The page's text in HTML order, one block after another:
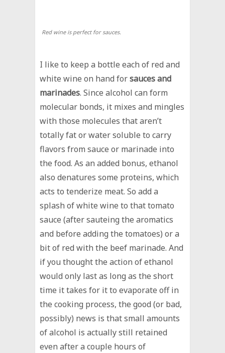
Red wine is perfect for sauces.
I like to keep a bottle each of red and
white wine on hand forsauces and
marinades. Since alcohol can form
molecular bonds, it mixes and mingles
with those molecules that aren’t
totally fat or water soluble to carry
flavors from sauce or marinade into
the food. As an added bonus, ethanol
also denatures some proteins, which
acts to tenderize meat. So add a
splash of white wine to that tomato
sauce (after sauteing the aromatics
and before adding the tomatoes) or a
bit of red with the beef marinade. And
if you thought the action of ethanol
would only last as long as the short
time it takes for it to evaporate off in
the cooking process, the good (or bad,
possibly) news is that small amounts
of alcohol is actually still retained
even after a couple hours of